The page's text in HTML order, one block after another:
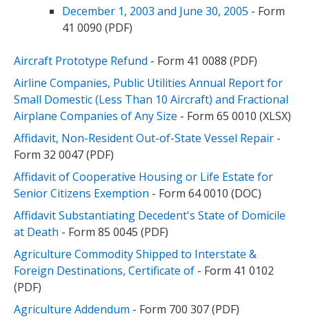
December 1, 2003 and June 30, 2005 - Form
41 0090 (PDF)
Aircraft Prototype Refund - Form 41 0088 (PDF)
Airline Companies, Public Utilities Annual Report for
Small Domestic (Less Than 10 Aircraft) and Fractional
Airplane Companies of Any Size - Form 65 0010 (XLSX)
Affidavit, Non-Resident Out-of-State Vessel Repair -
Form 32 0047 (PDF)
Affidavit of Cooperative Housing or Life Estate for
Senior Citizens Exemption - Form 64 0010 (DOC)
Affidavit Substantiating Decedent's State of Domicile
at Death - Form 85 0045 (PDF)
Agriculture Commodity Shipped to Interstate &
Foreign Destinations, Certificate of - Form 41 0102
(PDF)
Agriculture Addendum - Form 700 307 (PDF)